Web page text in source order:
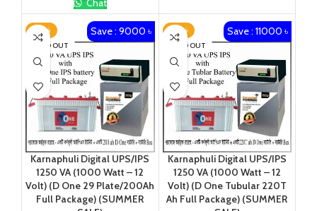
Chat
-22%
SOLD OUT
Save : 9000 ৳
Karnaphuli Digital UPS/IPS
1250 VA (1000 Watt – 12
Volt) (D One 29 Plate/200Ah
Full Package) (SUMMER
-23%
SOLD OUT
Save : 11000 ৳
Karnaphuli Digital UPS/IPS
1250 VA (1000 Watt – 12
Volt) (D One Tubular 220T
Ah Full Package) (SUMMER